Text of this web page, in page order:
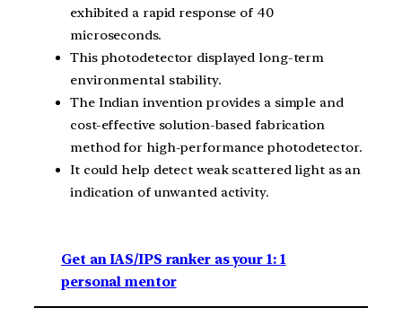
exhibited a rapid response of 40
microseconds.
This photodetector displayed long-term
environmental stability.
The Indian invention provides a simple and
cost-effective solution-based fabrication
method for high-performance photodetector.
It could help detect weak scattered light as an
indication of unwanted activity.
Get an IAS/IPS ranker as your 1: 1
personal mentor